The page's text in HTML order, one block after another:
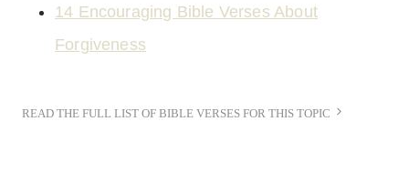
14 Encouraging Bible Verses About
Forgiveness
READ THE FULL LIST OF BIBLE VERSES FOR THIS TOPIC